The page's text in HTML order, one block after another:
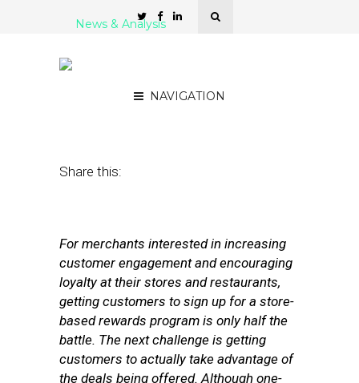
NAVIGATION
News & Analysis
Share this:
For merchants interested in increasing
customer engagement and encouraging
loyalty at their stores and restaurants,
getting customers to sign up for a store-
based rewards program is only half the
battle. The next challenge is getting
customers to actually take advantage of
the deals being offered. Although one-